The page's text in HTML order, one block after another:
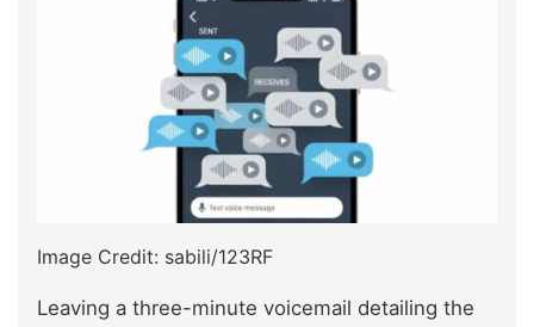
Image Credit: sabili/123RF
Leaving a three-minute voicemail detailing the